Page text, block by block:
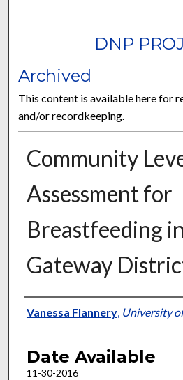
DNP
Archived
This content is available here for
and/or recordkeeping.
Community
Assessment for
Breastfeeding
Gateway
Author
Vanessa Flannery, University
Date Available
11-30-2016